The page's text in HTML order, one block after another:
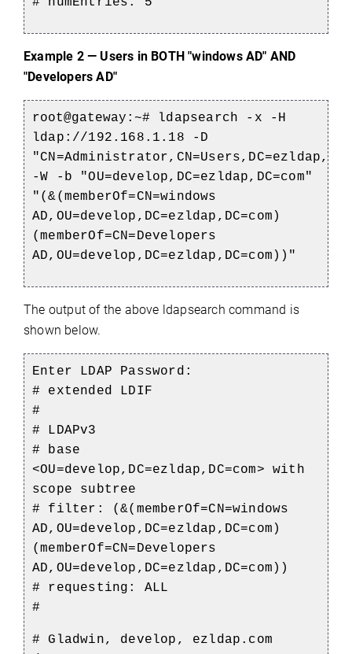
Example 2 — Users in BOTH "windows AD" AND
"Developers AD"
root@gateway :~# ldapsearch -x -H
ldap://192.168.1.18 -D
"CN=Administrator,CN=Users,DC=ezldap,DC
-W -b "OU=develop,DC=ezldap,DC=com"
"(&( memberOf=CN=windows
AD,OU=develop,DC=ezldap,DC=com)
(memberOf=CN=Developers
AD,OU=develop,DC=ezldap,DC=com))"
The output of the above ldapsearch command is
shown below.
Enter LDAP Password:
# extended LDIF
#
# LDAPv3
# base
<OU=develop,DC=ezldap,DC=com> with
scope subtree
# filter: (&(memberOf=CN=windows
AD,OU=develop,DC=ezldap,DC=com)
(memberOf=CN=Developers
AD,OU=develop,DC=ezldap,DC=com))
# requesting: ALL
#
# Gladwin, develop, ezldap.com